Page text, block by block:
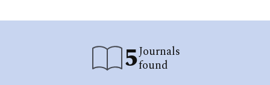
5Journals
found